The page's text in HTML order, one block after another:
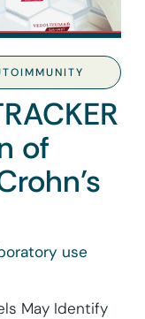
of
use
May Identify